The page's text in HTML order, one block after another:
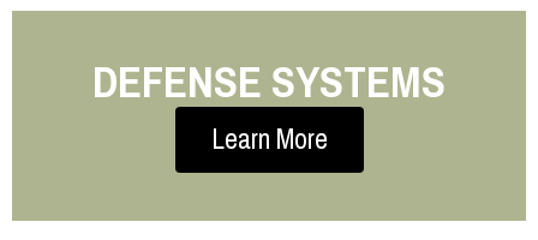
DEFENSE SYSTEMS
Learn More